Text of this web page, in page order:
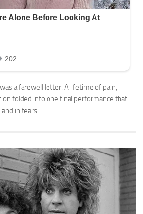
a farewell letter. A lifetime of pain,
folded into one final performance that
in tears.